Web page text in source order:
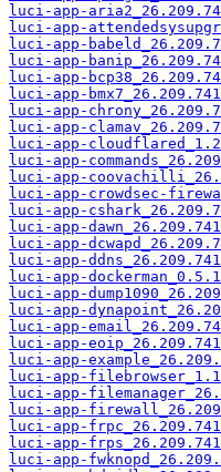
luci-app-
luci-app-
luci-app-
luci-app-
luci-app-
luci-app-
luci-app-
luci-app-
luci-app-
luci-app-
luci-app-
luci-app-crowdsec-
luci-app-
luci-app-
luci-app-
luci-app-
luci-app-
luci-app-
luci-app-
luci-app-
luci-app-
luci-app-
luci-app-
luci-app-
luci-app-
luci-app-
luci-app-
luci-app-